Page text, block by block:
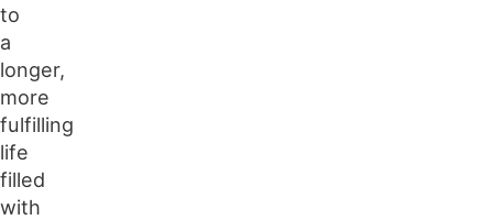
to
a
longer,
more
fulfilling
life
filled
with